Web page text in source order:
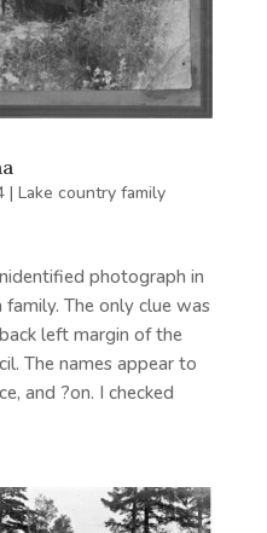
| Lake country family
photograph in
The only clue was
left margin of the
The names appear to
and ?on. I checked